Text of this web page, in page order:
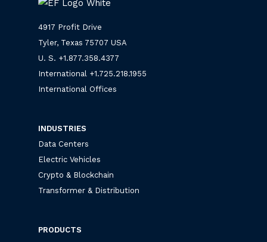
4917 Profit Drive
Tyler, Texas 75707 USA
U. S. +1.877.358.4377
International +1.725.218.1955
International Offices
INDUSTRIES
Data Centers
Electric Vehicles
Crypto & Blockchain
Transformer & Distribution
PRODUCTS